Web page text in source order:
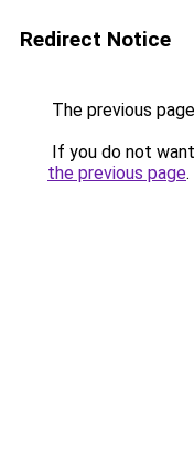
Redirect Notice
The previous
If you do not
the previous page.